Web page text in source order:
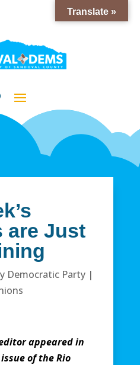
are Just
Democratic Party|
appeared in
of the Rio
Translate »